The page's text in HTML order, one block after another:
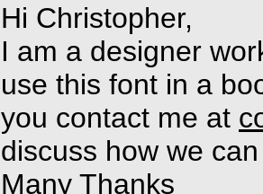
Hi Christopher,
I am a designer
use this font in a
you contact me at
discuss how we
Many Thanks